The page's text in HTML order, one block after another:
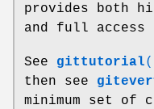
provides both
and full
See gittutorial
then see
minimum set of